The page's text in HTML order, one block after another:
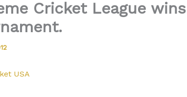
Cricket League wins
USA